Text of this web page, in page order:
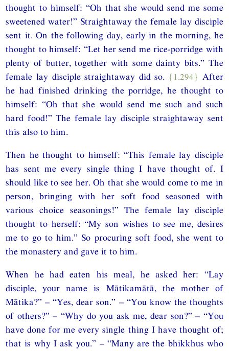
thought to himself: “Oh that she would send me some
sweetened water!” Straightaway the female lay disciple
sent it. On the following day, early in the morning, he
thought to himself: “Let her send me rice-porridge with
plenty of butter, together with some dainty bits.” The
female lay disciple straightaway did so. {1.294} After
he had finished drinking the porridge, he thought to
himself: “Oh that she would send me such and such
hard food!” The female lay disciple straightaway sent
this also to him.
Then he thought to himself: “This female lay disciple
has sent me every single thing I have thought of. I
should like to see her. Oh that she would come to me in
person, bringing with her soft food seasoned with
various choice seasonings!” The female lay disciple
thought to herself: “My son wishes to see me, desires
me to go to him.” So procuring soft food, she went to
the monastery and gave it to him.
When he had eaten his meal, he asked her: “Lay
disciple, your name is Mātikamātā, the mother of
Mātika?” – “Yes, dear son.” – “You know the thoughts
of others?” – “Why do you ask me, dear son?” – “You
have done for me every single thing I have thought of;
that is why I ask you.” – “Many are the bhikkhus who